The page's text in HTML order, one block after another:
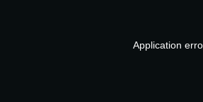
Application